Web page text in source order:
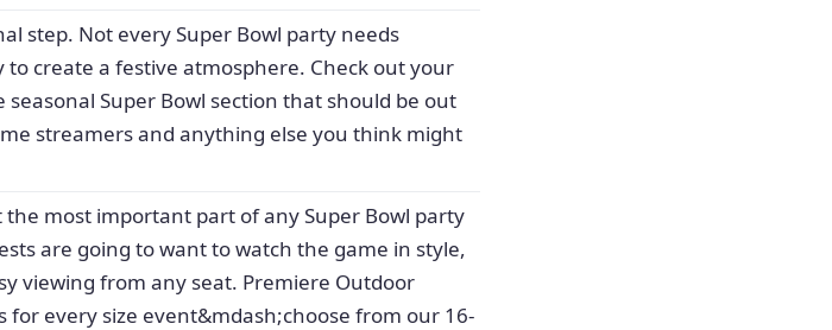
step. Not every Super Bowl party needs
create a festive atmosphere. Check out your
Super Bowl section that should be out
streamers and anything else you think might
most important part of any Super Bowl party
are going to want to watch the game in style,
viewing from any seat. Premiere Outdoor
for every size event&mdash;choose from our 16-